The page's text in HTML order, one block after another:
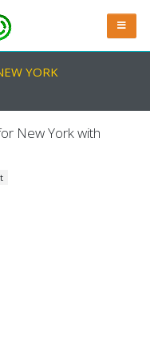
YORK
New York with